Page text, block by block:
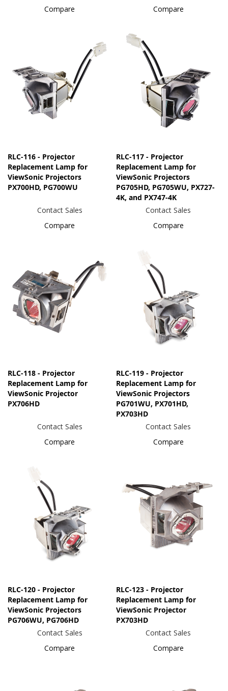
Compare Compare
RLC-116 - Projector
Replacement Lamp for
ViewSonic Projectors
PX700HD, PG700WU
Contact Sales
Compare
RLC-117 - Projector
Replacement Lamp for
ViewSonic Projectors
PG705HD, PG705WU, PX727-
4K, and PX747-4K
Contact Sales
Compare
RLC-118 - Projector
Replacement Lamp for
ViewSonic Projector
PX706HD
Contact Sales
Compare
RLC-119 - Projector
Replacement Lamp for
ViewSonic Projectors
PG701WU, PX701HD,
PX703HD
Contact Sales
Compare
RLC-120 - Projector
Replacement Lamp for
ViewSonic Projectors
PG706WU, PG706HD
Contact Sales
Compare
RLC-123 - Projector
Replacement Lamp for
ViewSonic Projector
PX703HD
Contact Sales
Compare